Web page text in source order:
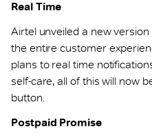
Real Time
Airtel unveiled a new
the entire customer
plans to real time
self-care, all of this will now
button.
Postpaid Promise